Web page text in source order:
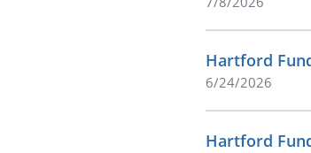
Hartford
6/24/2026
Hartford